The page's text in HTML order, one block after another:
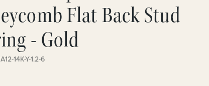
Flat Back Stud
- Gold
14K-Y-1.2-6